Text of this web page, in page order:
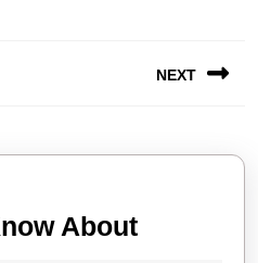
NEXT
post:
AboutWhat